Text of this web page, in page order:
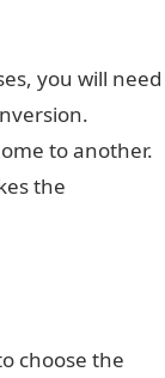
you will need
to another.
the
choose the